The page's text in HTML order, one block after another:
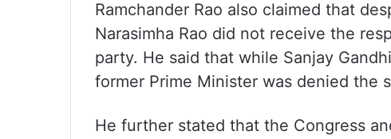
Ramchander Rao also claimed that
Narasimha Rao did not receive the
party. He said that while Sanjay
former Prime Minister was denied the
He further stated that the Congress